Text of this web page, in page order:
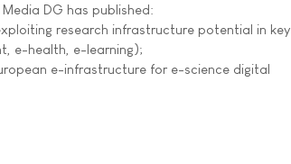
DG has published:
research infrastructure potential in key
e-health, e-learning);
e-infrastructure for e-science digital